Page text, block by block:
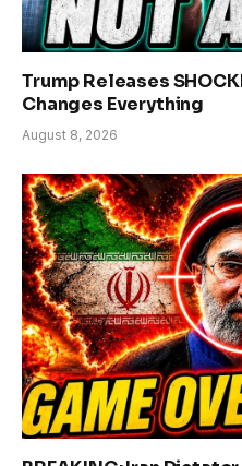
Trump Releases
Changes Everything
August 8, 2026